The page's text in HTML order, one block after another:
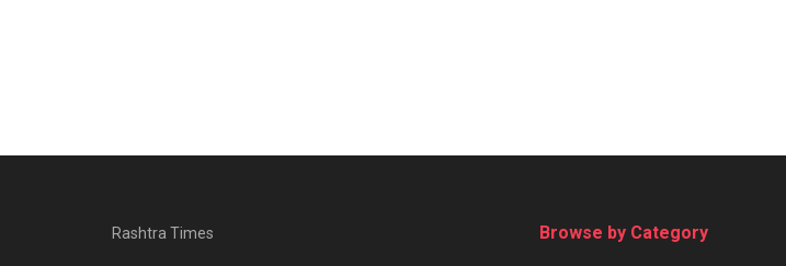
Rashtra Times Browse by Category